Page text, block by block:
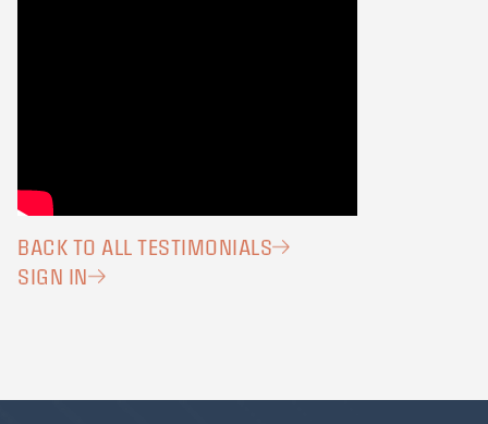
BACK TO ALL TESTIMONIALS
SIGN IN